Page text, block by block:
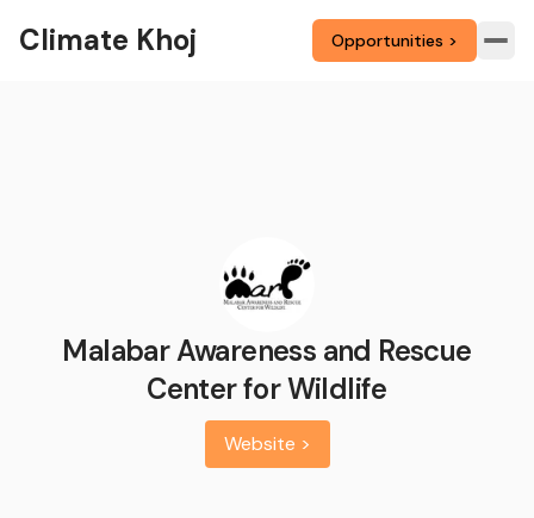
Climate Khoj Opportunities >
Malabar Awareness and Rescue
Center for Wildlife
Website >